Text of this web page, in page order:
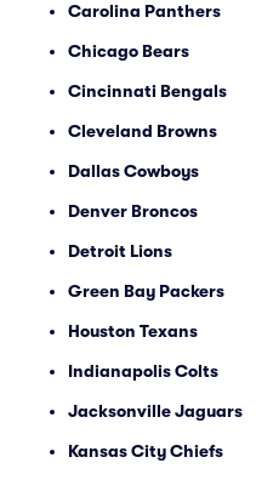
Carolina Panthers
Chicago Bears
Cincinnati Bengals
Cleveland Browns
Dallas Cowboys
Denver Broncos
Detroit Lions
Green Bay Packers
Houston Texans
Indianapolis Colts
Jacksonville Jaguars
Kansas City Chiefs